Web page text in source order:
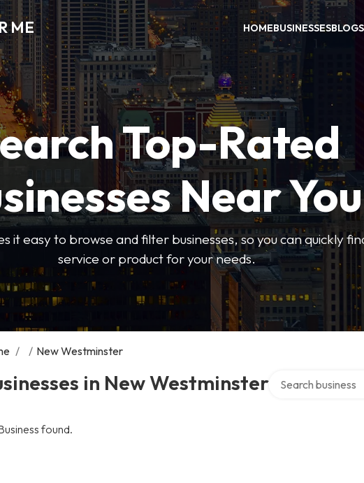
ME HOMEBUSINESSESBLOGS
Top-Rated
Near You
it easy to browse and filter businesses, so you can quickly
service or product for your needs.
/ / New Westminster
in New Westminster
found.